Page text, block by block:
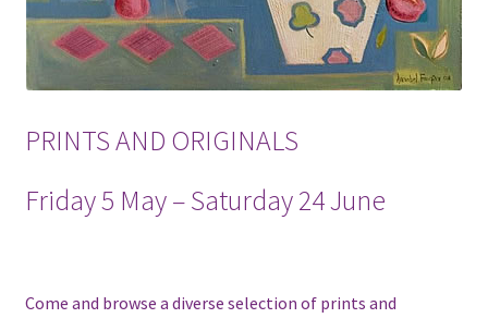
PRINTS AND ORIGINALS
Friday 5 May – Saturday 24 June
Come and browse a diverse selection of prints and